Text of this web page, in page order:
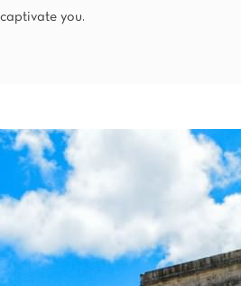
Quinta Real Oaxaca
Camino Real Zaashila Huatulco
Pachuca
captivate you.